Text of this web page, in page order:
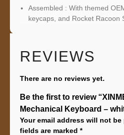
Assembled : With themed
keycaps, and Rocket Racoon
REVIEWS
There are no reviews yet.
Be the first to review
Mechanical Keyboard –
Your email address will not
fields are marked *